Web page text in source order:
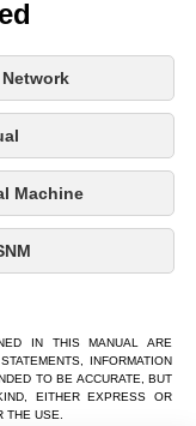
Machine
IN THIS MANUAL ARE
INFORMATION
TO BE ACCURATE, BUT
EITHER EXPRESS OR
THE USE.